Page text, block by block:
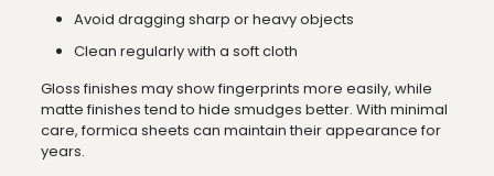
Avoid dragging sharp or heavy objects
Clean regularly with a soft cloth
Gloss finishes may show fingerprints more easily, while
matte finishes tend to hide smudges better. With minimal
care, formica sheets can maintain their appearance for
years.